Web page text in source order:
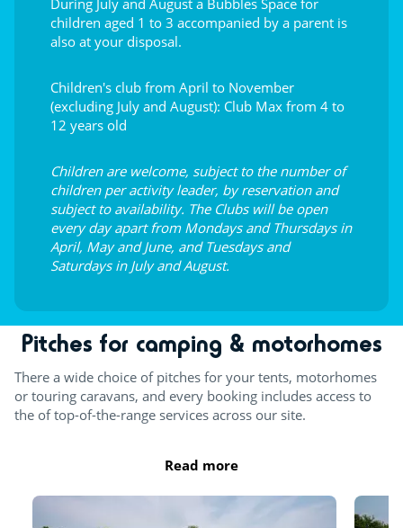
children aged 1 to 3 accompanied by a parent is
also at your disposal.
Children's club from April to November
(excluding July and August): Club Max from 4 to
12 years old
Children are welcome, subject to the number of
children per activity leader, by reservation and
subject to availability. The Clubs will be open
every day apart from Mondays and Thursdays in
April, May and June, and Tuesdays and
Saturdays in July and August.
Pitches for camping & motorhomes
There a wide choice of pitches for your tents, motorhomes
or touring caravans, and every booking includes access to
the of top-of-the-range services across our site.
Read more